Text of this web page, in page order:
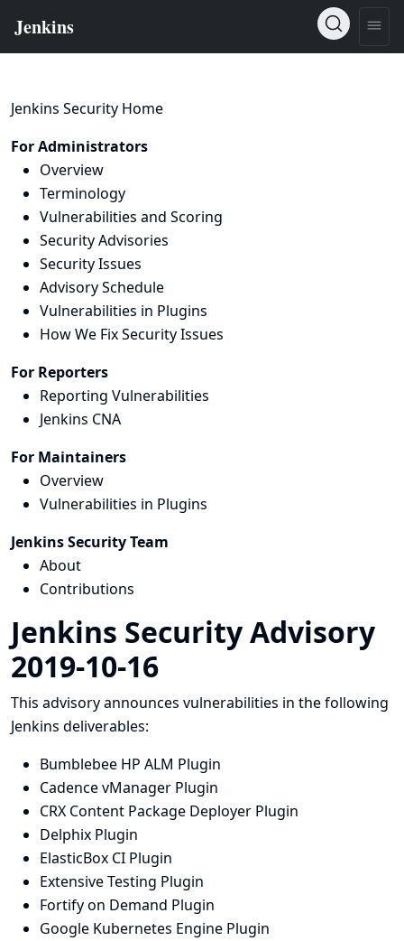
Jenkins Security Home
For Administrators
Overview
Terminology
Vulnerabilities and Scoring
Security Advisories
Security Issues
Advisory Schedule
Vulnerabilities in Plugins
How We Fix Security Issues
For Reporters
Reporting Vulnerabilities
Jenkins CNA
For Maintainers
Overview
Vulnerabilities in Plugins
Jenkins Security Team
About
Contributions
Jenkins Security Advisory
2019-10-16
This advisory announces vulnerabilities in the following
Jenkins deliverables:
Bumblebee HP ALM Plugin
Cadence vManager Plugin
CRX Content Package Deployer Plugin
Delphix Plugin
ElasticBox CI Plugin
Extensive Testing Plugin
Fortify on Demand Plugin
Google Kubernetes Engine Plugin